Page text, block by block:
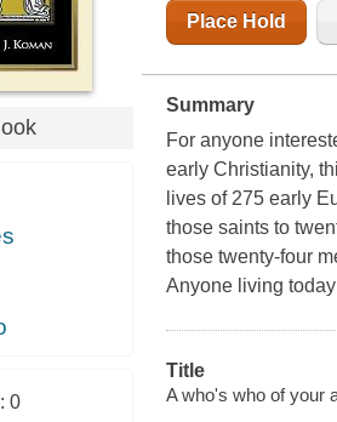
0
Place Hold
Summary
For anyone
early Christianity,
lives of 275 early
those saints to
those twenty-four
Anyone living
Title
A who's who of your